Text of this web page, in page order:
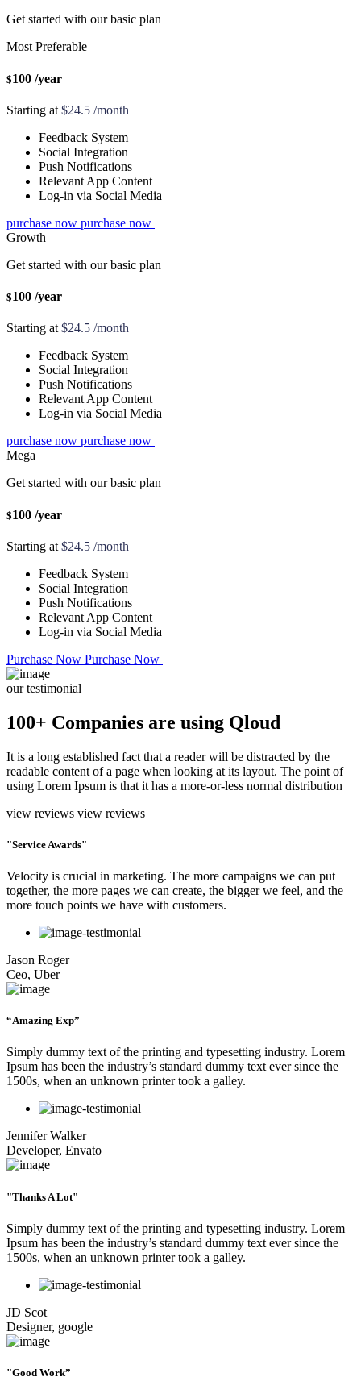
Get started with our basic plan
Most Preferable
$100 /year
Starting at $24.5 /month
Feedback System
Social Integration
Push Notifications
Relevant App Content
Log-in via Social Media
purchase now purchase now
Growth
Get started with our basic plan
$100 /year
Starting at$24.5 /month
Feedback System
Social Integration
Push Notifications
Relevant App Content
Log-in via Social Media
purchase now purchase now
Mega
Get started with our basic plan
$100 /year
Starting at $24.5 /month
Feedback System
Social Integration
Push Notifications
Relevant App Content
Log-in via Social Media
Purchase Now Purchase Now
our testimonial
100+ Companies are using Qloud
It is a long established fact that a reader will be distracted by the
readable content of a page when looking at its layout. The point of
using Lorem Ipsum is that it has a more-or-less normal distribution
view reviews view reviews
"Service Awards"
Velocity is crucial in marketing. The more campaigns we can put
together, the more pages we can create, the bigger we feel, and the
more touch points we have with customers.
Jason Roger
Ceo, Uber
“Amazing Exp”
Simply dummy text of the printing and typesetting industry. Lorem
Ipsum has been the industry’s standard dummy text ever since the
1500s, when an unknown printer took a galley.
Jennifer Walker
Developer, Envato
"Thanks A Lot"
Simply dummy text of the printing and typesetting industry. Lorem
Ipsum has been the industry’s standard dummy text ever since the
1500s, when an unknown printer took a galley.
JD Scot
Designer, google
"Good Work”